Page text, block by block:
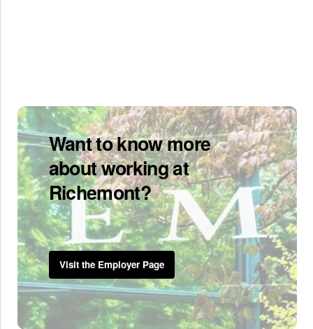
Want to know more
about working at
Richemont?
Visit the Employer Page